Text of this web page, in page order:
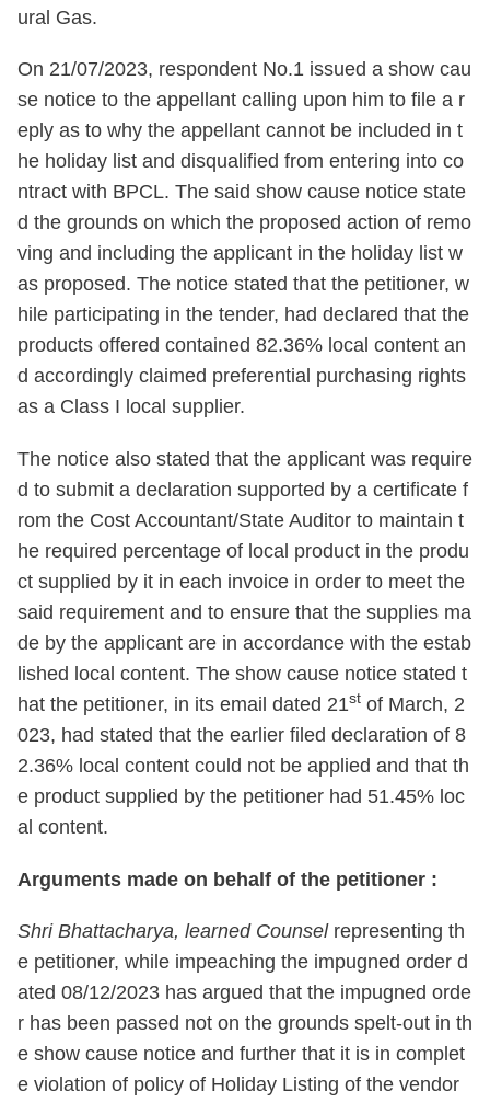
ural Gas.
On 21/07/2023, respondent No.1 issued a show cau
se notice to the appellant calling upon him to file a r
eply as to why the appellant cannot be included in t
he holiday list and disqualified from entering into co
ntract with BPCL. The said show cause notice state
d the grounds on which the proposed action of remo
ving and including the applicant in the holiday list w
as proposed. The notice stated that the petitioner, w
hile participating in the tender, had declared that the
products offered contained 82.36% local content an
d accordingly claimed preferential purchasing rights
as a Class I local supplier.
The notice also stated that the applicant was require
d to submit a declaration supported by a certificate f
rom the Cost Accountant/State Auditor to maintain t
he required percentage of local product in the produ
ct supplied by it in each invoice in order to meet the
said requirement and to ensure that the supplies ma
de by the applicant are in accordance with the estab
lished local content. The show cause notice stated t
hat the petitioner, in its email dated 21st of March, 2
023, had stated that the earlier filed declaration of 8
2.36% local content could not be applied and that th
e product supplied by the petitioner had 51.45% loc
al content.
Arguments made on behalf of the petitioner :
Shri Bhattacharya, learned Counselrepresenting th
e petitioner, while impeaching the impugned order d
ated 08/12/2023 has argued that the impugned orde
r has been passed not on the grounds spelt-out in th
e show cause notice and further that it is in complet
e violation of policy of Holiday Listing of the vendor